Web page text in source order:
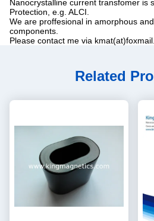
Nanocrystalline current transfomer is
Protection, e.g. ALCI.
We are proffesional in amorphous
components.
Please contact me via
Related